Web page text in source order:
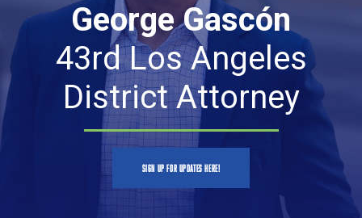
George Gascón
43rd Los Angeles
District Attorney
SIGN UP FOR UPDATES HERE!